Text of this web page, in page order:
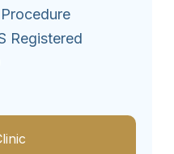
Registered